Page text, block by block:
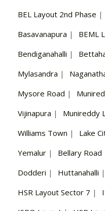
BEL Layout 2nd Phase |
Basavanapura | BEML
Bendiganahalli |
Mylasandra |
Mysore Road |
Vijinapura | Munireddy
Williams Town | Lake
Yemalur | Bellary Road
Dodderi | Huttanahalli |
HSR Layout Sector 7 |